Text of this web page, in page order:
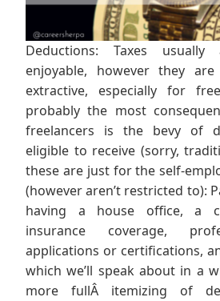
Deductions: Taxes
enjoyable, however they
extractive, especially for
probably the most
freelancers is the bevy of
eligible to receive (sorry,
these are just for the self-
(however aren’t restricted to):
having a house office, a
insurance coverage,
applications or certifications,
which we’ll speak about in a
more fullÂ itemizing of